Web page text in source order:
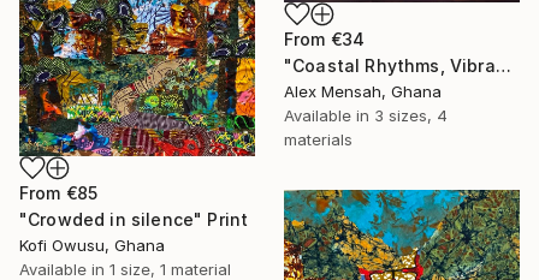
From €34
"Coastal Rhythms, Vibrant African Beach" Print
Alex Mensah, Ghana
Available in 3 sizes, 4
materials
From €85
"Crowded in silence" Print
Kofi Owusu, Ghana
Available in 1 size, 1 material